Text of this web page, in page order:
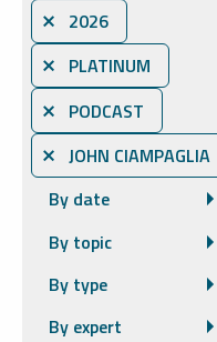
⨯ 2026
⨯ PLATINUM
⨯ PODCAST
⨯ JOHN CIAMPAGLIA
By date
By topic
By type
By expert